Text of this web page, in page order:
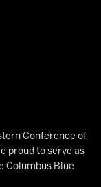
Conference of
proud to serve as
Columbus Blue